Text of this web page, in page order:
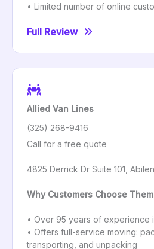
• Limited number of online
Full Review
Allied Van Lines
(325) 268-9416
Call for a free quote
4825 Derrick Dr Suite 101,
Why Customers Choose Them
• Over 95 years of experience
• Offers full-service moving:
transporting, and unpacking